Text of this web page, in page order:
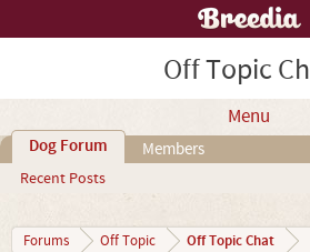
Off Topic
Menu
Dog Forum
Recent Posts
Members
Forums Off Topic Off Topic Chat